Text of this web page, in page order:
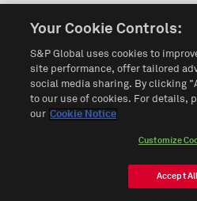
Your Cookie Controls:
S&P Global uses cookies to
site performance, offer tailored
social media sharing. By clicking
to our use of cookies. For details,
our Cookie Notice
Customize
Accept All